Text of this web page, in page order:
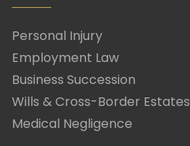
Personal Injury
Employment Law
Business Succession
Wills & Cross-Border Estates
Medical Negligence